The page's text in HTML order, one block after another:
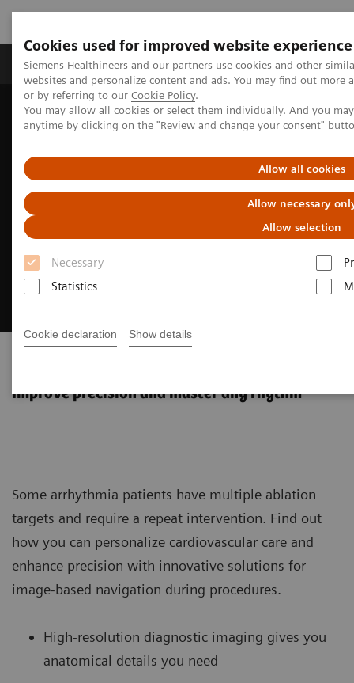
Cookies used for improved website experience
Siemens Healthineers and our partners use cookies and other
websites and personalize content and ads. You may find out
or by referring to our Cookie Policy.
You may allow all cookies or select them individually. And you
anytime by clicking on the "Review and change your consent"
Allow all cookies
Allow necessary
Allow selection
Necessary
Statistics
Cookie declaration Show details
Produits & Services À propos de
Home Clinical Fields Cardiovascular Care Arrhythmias
Improve precision and master any rhythm
Some arrhythmia patients have multiple ablation
targets and require a repeat intervention. Find out
how you can personalize cardiovascular care and
enhance precision with innovative solutions for
image-based navigation during procedures.
High-resolution diagnostic imaging gives you
anatomical details you need